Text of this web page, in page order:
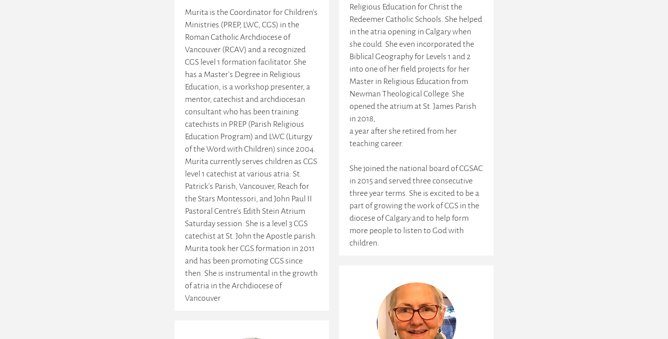
Murita is the Coordinator for Children’s
Ministries (PREP, LWC, CGS) in the
Roman Catholic Archdiocese of
Vancouver (RCAV) and a recognized
CGS level 1 formation facilitator. She
has a Master's Degree in Religious
Education, is a workshop presenter, a
mentor, catechist and archdiocesan
consultant who has been training
catechists in PREP (Parish Religious
Education Program) and LWC (Liturgy
of the Word with Children) since 2004.
Murita currently serves children as CGS
level 1 catechist at various atria: St.
Patrick's Parish, Vancouver, Reach for
the Stars Montessori, and John Paul II
Pastoral Centre's Edith Stein Atrium
Saturday session. She is a level 3 CGS
catechist at St. John the Apostle parish.
Murita took her CGS formation in 2011
and has been promoting CGS since
then. She is instrumental in the growth
of atria in the Archdiocese of
Vancouver
Religious Education for Christ the
Redeemer Catholic Schools. She helped
in the atria opening in Calgary when
she could. She even incorporated the
Biblical Geography for Levels 1 and 2
into one of her field projects for her
Master in Religious Education from
Newman Theological College. She
opened the atrium at St. James Parish
in 2018,
a year after she retired from her
teaching career.
She joined the national board of CGSAC
in 2015 and served three consecutive
three year terms. She is excited to be a
part of growing the work of CGS in the
diocese of Calgary and to help form
more people to listen to God with
children.